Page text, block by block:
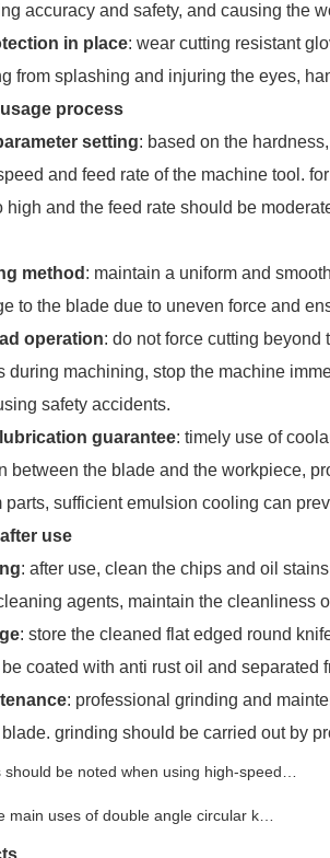
accuracy and safety, and causing the
in place: wear cutting resistant
from splashing and injuring the eyes,
process
setting: based on the
and feed rate of the machine tool.
high and the feed rate should be
method : maintain a uniform and
to the blade due to uneven force and
operation: do not force cutting
during machining, stop the machine
safety accidents.
guarantee: timely use of
between the blade and the workpiece,
sufficient emulsion cooling can
use
: after use, clean the chips and oil
agents, maintain the cleanliness
: store the cleaned flat edged round
coated with anti rust oil and
: professional grinding and
grinding should be carried out by
should be noted when using high-speed…
main uses of double angle circular k…